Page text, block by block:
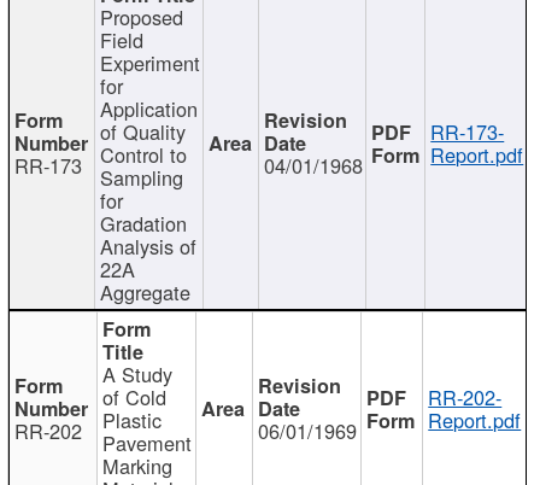
RR-173
Proposed
Field
Experiment
for
Application
of Quality
Control to
Sampling
for
Gradation
Analysis of
22A
Aggregate
04/01/1968
RR-173-
Report.pdf
RR-202
A Study
of Cold
Plastic
Pavement
Marking
06/01/1969
RR-202-
Report.pdf